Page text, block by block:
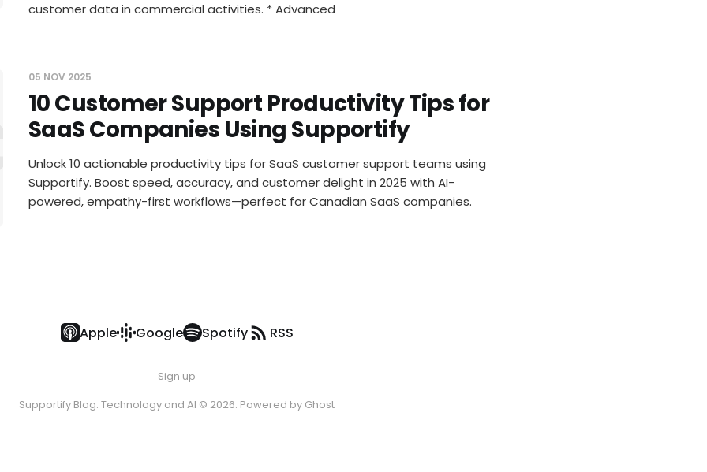
customer data in commercial activities. * Advanced
05 NOV 2025
10 Customer Support Productivity Tips for
SaaS Companies Using Supportify
Unlock 10 actionable productivity tips for SaaS customer support teams using
Supportify. Boost speed, accuracy, and customer delight in 2025 with AI-
powered, empathy-first workflows—perfect for Canadian SaaS companies.
Apple Google Spotify RSS
Sign up
Supportify Blog: Technology and AI © 2026. Powered by Ghost